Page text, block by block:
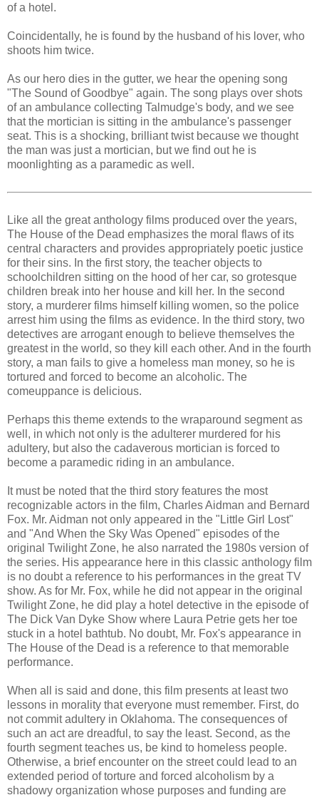
of a hotel.
Coincidentally, he is found by the husband of his lover, who
shoots him twice.
As our hero dies in the gutter, we hear the opening song
"The Sound of Goodbye" again. The song plays over shots
of an ambulance collecting Talmudge's body, and we see
that the mortician is sitting in the ambulance's passenger
seat. This is a shocking, brilliant twist because we thought
the man was just a mortician, but we find out he is
moonlighting as a paramedic as well.
Like all the great anthology films produced over the years,
The House of the Dead emphasizes the moral flaws of its
central characters and provides appropriately poetic justice
for their sins. In the first story, the teacher objects to
schoolchildren sitting on the hood of her car, so grotesque
children break into her house and kill her. In the second
story, a murderer films himself killing women, so the police
arrest him using the films as evidence. In the third story, two
detectives are arrogant enough to believe themselves the
greatest in the world, so they kill each other. And in the fourth
story, a man fails to give a homeless man money, so he is
tortured and forced to become an alcoholic. The
comeuppance is delicious.
Perhaps this theme extends to the wraparound segment as
well, in which not only is the adulterer murdered for his
adultery, but also the cadaverous mortician is forced to
become a paramedic riding in an ambulance.
It must be noted that the third story features the most
recognizable actors in the film, Charles Aidman and Bernard
Fox. Mr. Aidman not only appeared in the "Little Girl Lost"
and "And When the Sky Was Opened" episodes of the
original Twilight Zone, he also narrated the 1980s version of
the series. His appearance here in this classic anthology film
is no doubt a reference to his performances in the great TV
show. As for Mr. Fox, while he did not appear in the original
Twilight Zone, he did play a hotel detective in the episode of
The Dick Van Dyke Show where Laura Petrie gets her toe
stuck in a hotel bathtub. No doubt, Mr. Fox's appearance in
The House of the Dead is a reference to that memorable
performance.
When all is said and done, this film presents at least two
lessons in morality that everyone must remember. First, do
not commit adultery in Oklahoma. The consequences of
such an act are dreadful, to say the least. Second, as the
fourth segment teaches us, be kind to homeless people.
Otherwise, a brief encounter on the street could lead to an
extended period of torture and forced alcoholism by a
shadowy organization whose purposes and funding are